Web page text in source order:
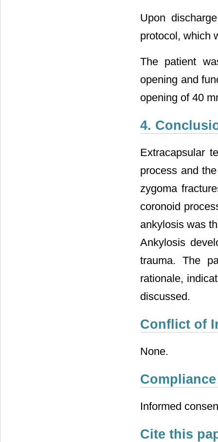
Upon
protocol, which
The patient
opening and
opening of 40
4.
Extracapsular
process and
zygoma
coronoid
ankylosis was
Ankylosis
trauma. The
rationale,
discussed.
Conflict of
None.
Informed
Cite this